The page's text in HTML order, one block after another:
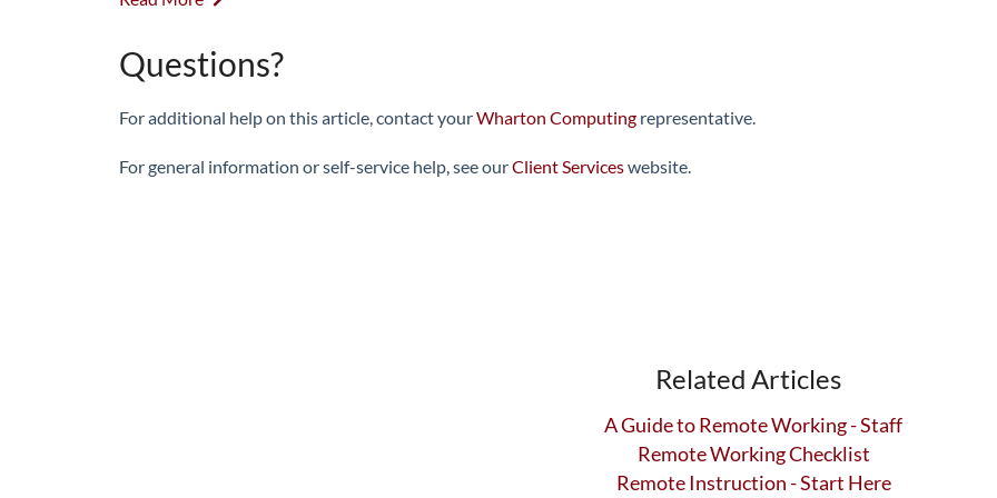
Questions?
For additional help on this article, contact yourWharton Computing representative.
For general information or self-service help, see ourClient Serviceswebsite.
Related Articles
A Guide to Remote Working - Staff
Remote Working Checklist
Remote Instruction - Start Here